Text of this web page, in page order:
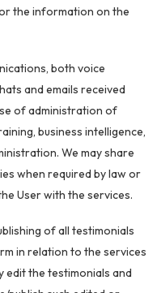
the information on the
both voice
and emails received
of administration of
business intelligence,
We may share
when required by law or
User with the services.
of all testimonials
in relation to the services
edit the testimonials and